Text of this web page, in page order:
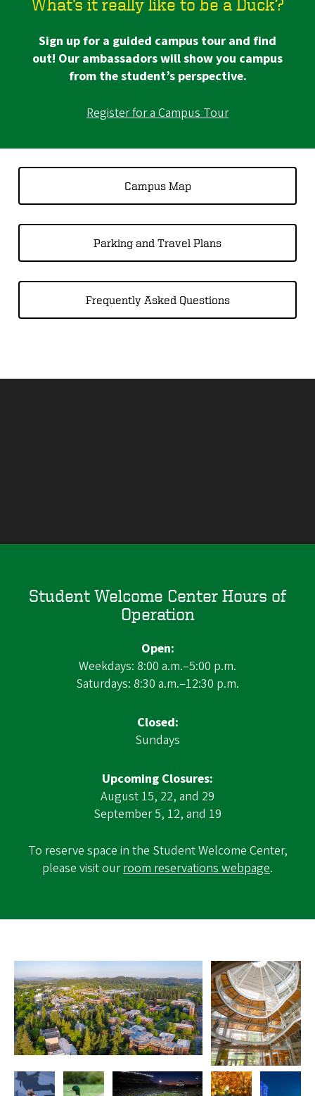
What’s it really like to be a Duck?
Sign up for a guided campus tour and find
out! Our ambassadors will show you campus
from the student’s perspective.
Register for a Campus Tour
Campus Map
Parking and Travel Plans
Frequently Asked Questions
Student Welcome Center Hours of
Operation
Open:
Weekdays: 8:00 a.m.–5:00 p.m.
Saturdays: 8:30 a.m.–12:30 p.m.
Closed:
Sundays
Upcoming Closures:
August 15, 22, and 29
September 5, 12, and 19
To reserve space in the Student Welcome Center,
please visit ourroom reservations webpage.